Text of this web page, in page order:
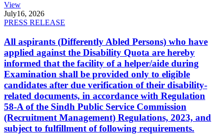
View
July16, 2026
PRESS RELEASE
All aspirants (Differently Abled Persons) who have
applied against the Disability Quota are hereby
informed that the facility of a helper/aide during
Examination shall be provided only to eligible
candidates after due verification of their disability-
related documents, in accordance with Regulation
58-A of the Sindh Public Service Commission
(Recruitment Management) Regulations, 2023, and
subject to fulfillment of following requirements.